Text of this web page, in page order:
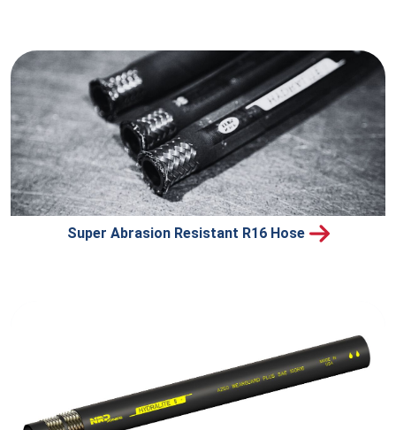
Super Abrasion Resistant R16 Hose